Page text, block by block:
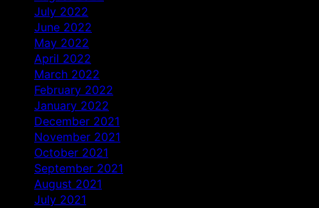
July 2022
June 2022
May 2022
April 2022
March 2022
February 2022
January 2022
December 2021
November 2021
October 2021
September 2021
August 2021
July 2021